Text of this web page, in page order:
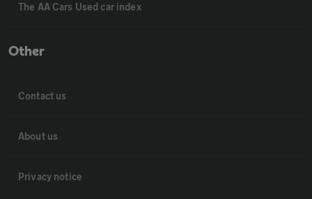
The AA Cars Used car index
Other
Contact us
About us
Privacy notice